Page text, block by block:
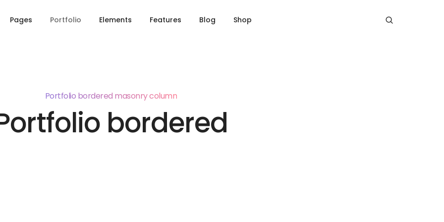
Pages Portfolio Elements Features Blog Shop
Portfolio bordered masonry column
bordered